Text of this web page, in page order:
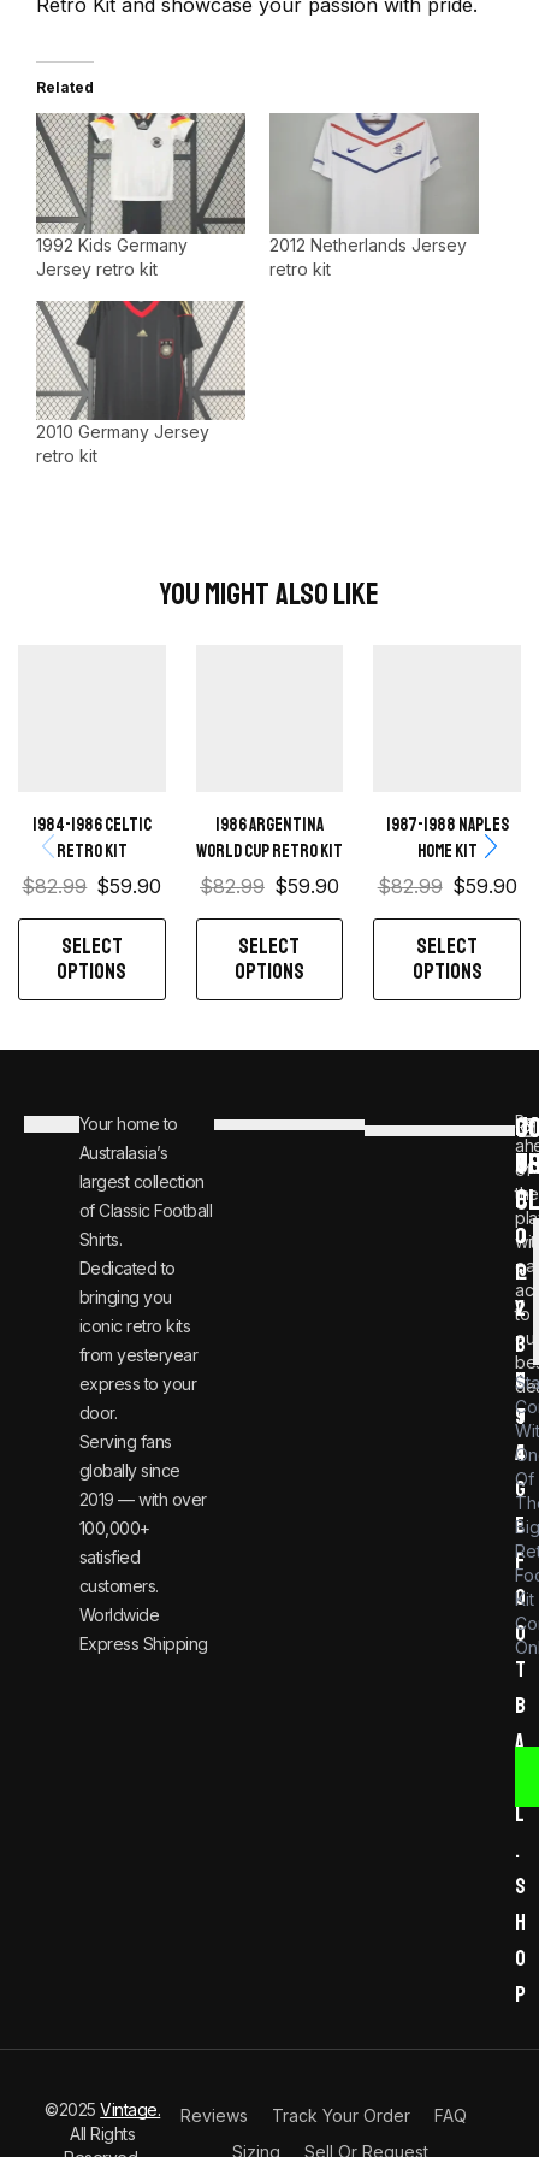
Related
1992 Kids Germany
Jersey retro kit
2012 Netherlands Jersey
retro kit
2010 Germany Jersey
retro kit
You Might Also Like
1984-1986 Celtic
retro kit
$82.99 $59.90
SELECT
OPTIONS
1986 Argentina
World Cup Retro Kit
$82.99 $59.90
SELECT
OPTIONS
1987-1988 Naples
Home kit
$82.99 $59.90
SELECT
OPTIONS
Your home to
Australasia’s
largest collection
of Classic Football
Shirts.
Dedicated to
bringing you
iconic retro kits
from yesteryear
express to your
door.
Serving fans
globally since
2019 — with over
100,000+
satisfied
customers.
Worldwide
Express Shipping
Be
of
the
to
our
i
n
f
o
@
v
i
n
t
a
g
e
f
o
o
t
b
a
l
.
s
h
o
p
0
8
0
0
1
2
3
6
9
4
Of
Kit
©2025Vintage.
All Rights
Reviews Track Your Order
FAQ
Sizing
Sell Or Request